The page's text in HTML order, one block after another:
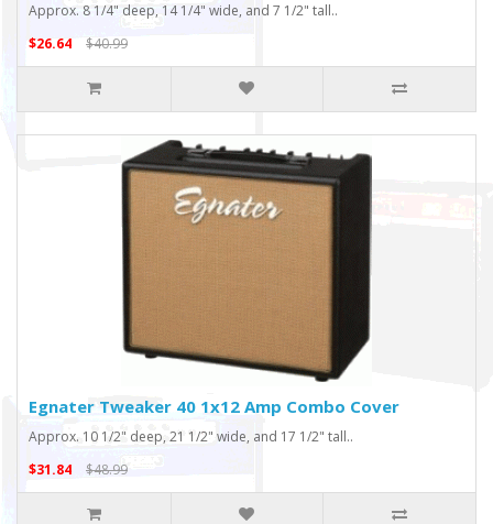
Approx. 8 1/4" deep, 14 1/4" wide, and 7 1/2" tall..
$26.64
$40.99
Egnater Tweaker 40 1x12 Amp Combo Cover
Approx. 10 1/2" deep, 21 1/2" wide, and 17 1/2" tall..
$31.84
$48.99